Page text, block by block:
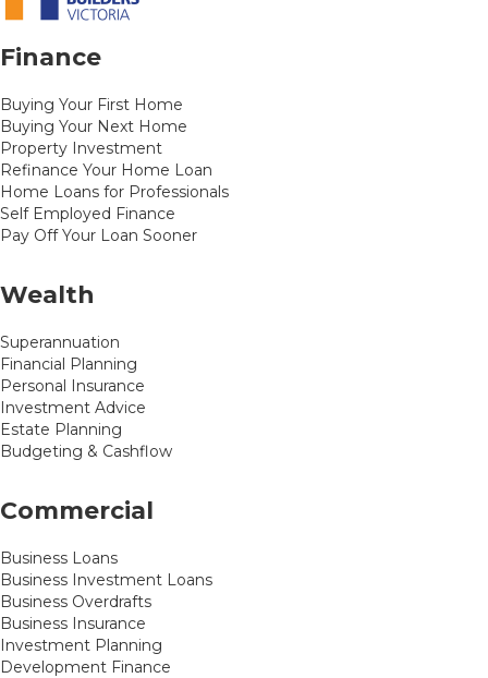
Finance
Buying Your First Home
Buying Your Next Home
Property Investment
Refinance Your Home Loan
Home Loans for Professionals
Self Employed Finance
Pay Off Your Loan Sooner
Wealth
Superannuation
Financial Planning
Personal Insurance
Investment Advice
Estate Planning
Budgeting & Cashflow
Commercial
Business Loans
Business Investment Loans
Business Overdrafts
Business Insurance
Investment Planning
Development Finance